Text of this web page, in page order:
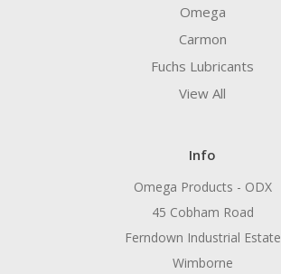
Omega
Carmon
Fuchs Lubricants
View All
Info
Omega Products - ODX
45 Cobham Road
Ferndown Industrial Estate
Wimborne